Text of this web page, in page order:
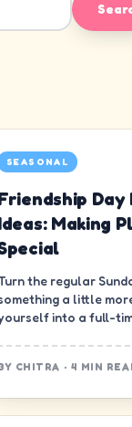
SEASONAL
Day
Making
the regular
a little
into a full-
CHITRA · 4 MIN